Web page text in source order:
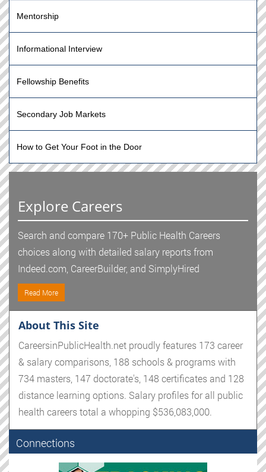
Mentorship
Informational Interview
Fellowship Benefits
Secondary Job Markets
How to Get Your Foot in the Door
Explore Careers
Search and compare 170+ Public Health Careers
choices along with detailed salary reports from
Indeed.com, CareerBuilder, and SimplyHired
Read More
About This Site
CareersinPublicHealth.net proudly features 173 career
& salary comparisons, 188 schools & programs with
734 masters, 147 doctorate's, 148 certificates and 128
distance learning options. Salary profiles for all public
health careers total a whopping $536,083,000.
Connections